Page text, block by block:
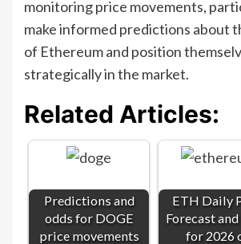
monitoring price movements,
make informed predictions about
of Ethereum and position
strategically in the market.
Related Articles:
Predictions and
odds for DOGE
price movements
ETH Daily
Forecast
for 2026